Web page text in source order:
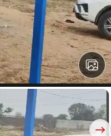
View
All